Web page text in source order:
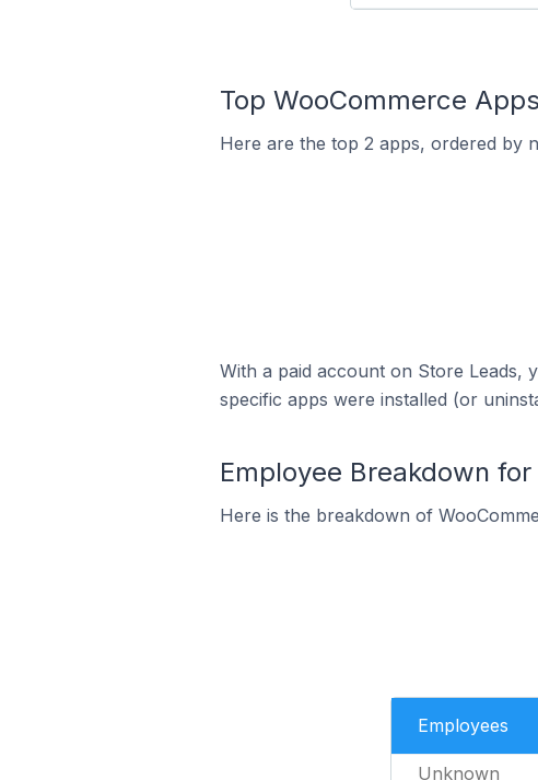
Top WooCommerce
Here are the top 2 apps, ordered by
With a paid account on Store Leads,
specific apps were installed (or
Employee Breakdown
Here is the breakdown of
Employees
Unknown